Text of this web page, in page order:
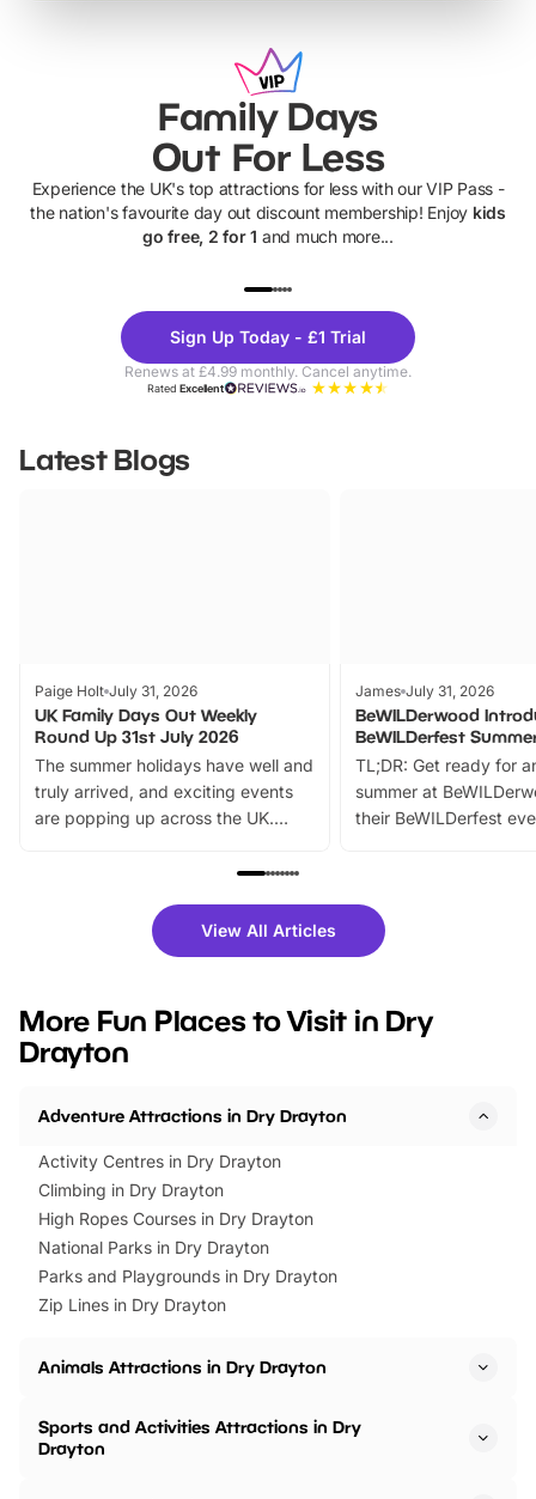
Family Days
Out For Less
Experience the UK's top attractions for less with our VIP Pass -
the nation's favourite day out discount membership! Enjoy kids
go free, 2 for 1 and much more...
Theme
Parks
Sign Up Today - £1 Trial
Renews at £4.99 monthly. Cancel anytime.
RatedExcellent
Latest Blogs
Paige Holt July 31, 2026
UK Family Days Out Weekly
Round Up 31st July 2026
The summer holidays have well and
truly arrived, and exciting events
are popping up across the UK.
family festivals to themed trails, live
there is plenty to enjoy. Whether
you’re planning a big day out or
events to…
James July 31, 2026
BeWILDerwood
BeWILDerfest
TL;DR: Get ready for
summer at
their BeWILDerfest
fantastic 25%
tickets for a limited
BeWILDerwood is
View All Articles
More Fun Places to Visit in Dry
Drayton
Adventure Attractions in Dry Drayton
Activity Centres in Dry Drayton
Climbing in Dry Drayton
High Ropes Courses in Dry Drayton
National Parks in Dry Drayton
Parks and Playgrounds in Dry Drayton
Zip Lines in Dry Drayton
Animals Attractions in Dry Drayton
Sports and Activities Attractions in Dry
Drayton